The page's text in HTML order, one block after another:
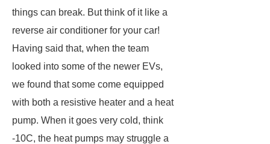
things can break. But think of it like a
reverse air conditioner for your car!
Having said that, when the team
looked into some of the newer EVs,
we found that some come equipped
with both a resistive heater and a heat
pump. When it goes very cold, think
-10C, the heat pumps may struggle a